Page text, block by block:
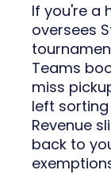
If you're a
oversees
Teams
miss
left
Revenue
back to